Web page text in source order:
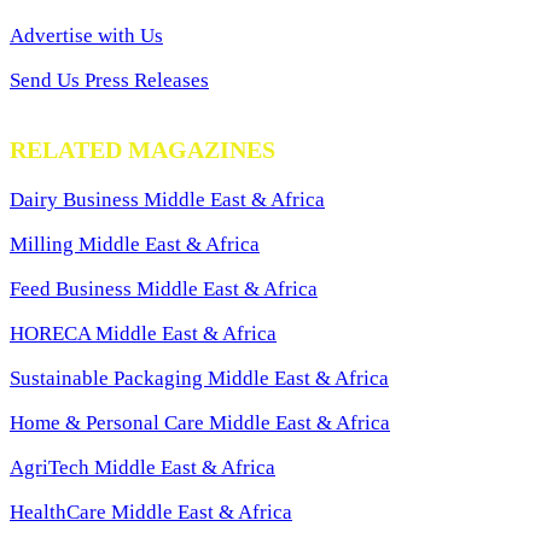
Advertise with Us
Send Us Press Releases
RELATED MAGAZINES
Dairy Business Middle East & Africa
Milling Middle East & Africa
Feed Business Middle East & Africa
HORECA Middle East & Africa
Sustainable Packaging Middle East & Africa
Home & Personal Care Middle East & Africa
AgriTech Middle East & Africa
HealthCare Middle East & Africa